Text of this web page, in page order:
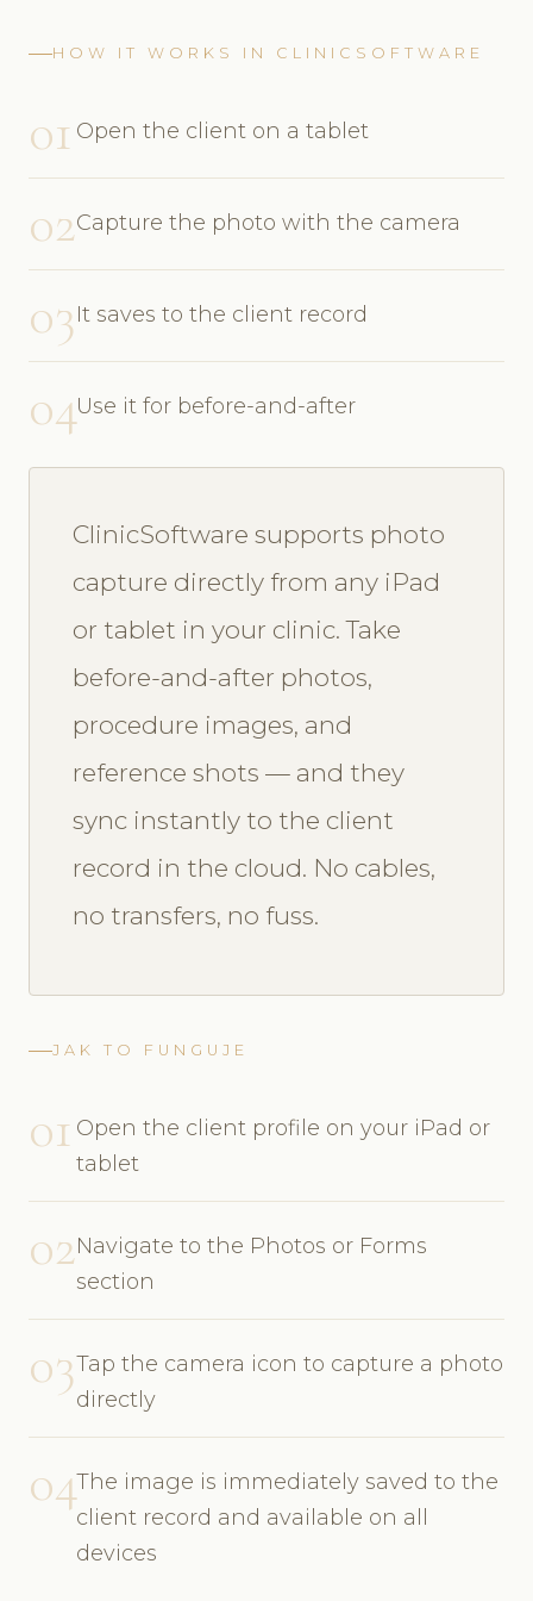
HOW IT WORKS IN CLINICSOFTWARE
01 Open the client on a tablet
02Capture the photo with the camera
03It saves to the client record
04Use it for before-and-after
ClinicSoftware supports photo
capture directly from any iPad
or tablet in your clinic. Take
before-and-after photos,
procedure images, and
reference shots — and they
sync instantly to the client
record in the cloud. No cables,
no transfers, no fuss.
JAK TO FUNGUJE
01 Open the client profile on your iPad or
tablet
02Navigate to the Photos or Forms
section
03Tap the camera icon to capture a photo
directly
04The image is immediately saved to the
client record and available on all
devices